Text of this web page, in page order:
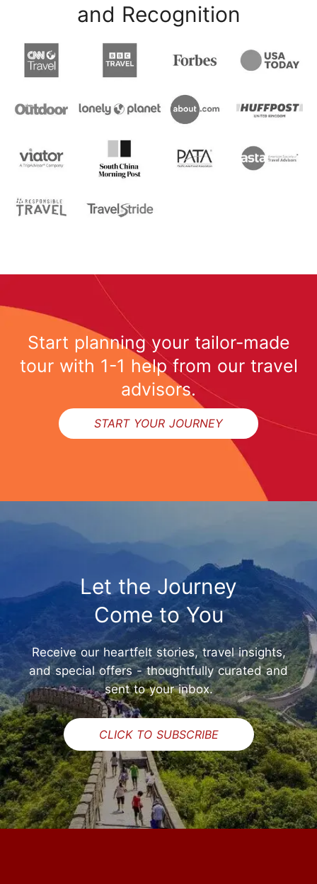
and Recognition
Start planning your tailor-made
tour with 1-1 help from our travel
advisors.
START YOUR JOURNEY
Let the Journey
Come to You
Receive our heartfelt stories, travel insights,
and special offers - thoughtfully curated and
sent to your inbox.
CLICK TO SUBSCRIBE